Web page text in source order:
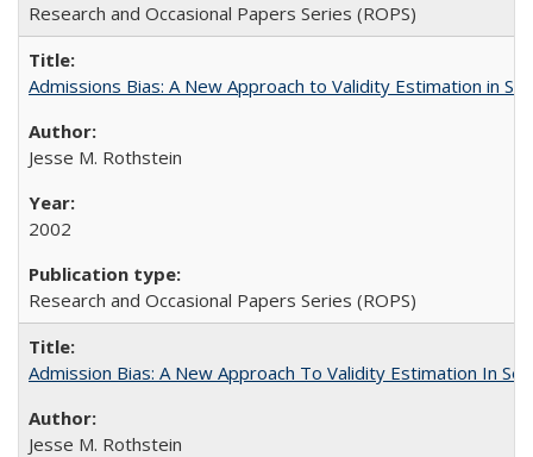
Research and Occasional Papers Series (ROPS)
Admissions Bias: A New Approach to Validity Estimation in
Jesse M. Rothstein
2002
Research and Occasional Papers Series (ROPS)
Admission Bias: A New Approach To Validity Estimation In
Jesse M. Rothstein